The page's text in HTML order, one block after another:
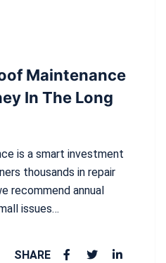
Maintenance
In The Long
is a smart investment
thousands in repair
recommend annual
issues…
SHARE